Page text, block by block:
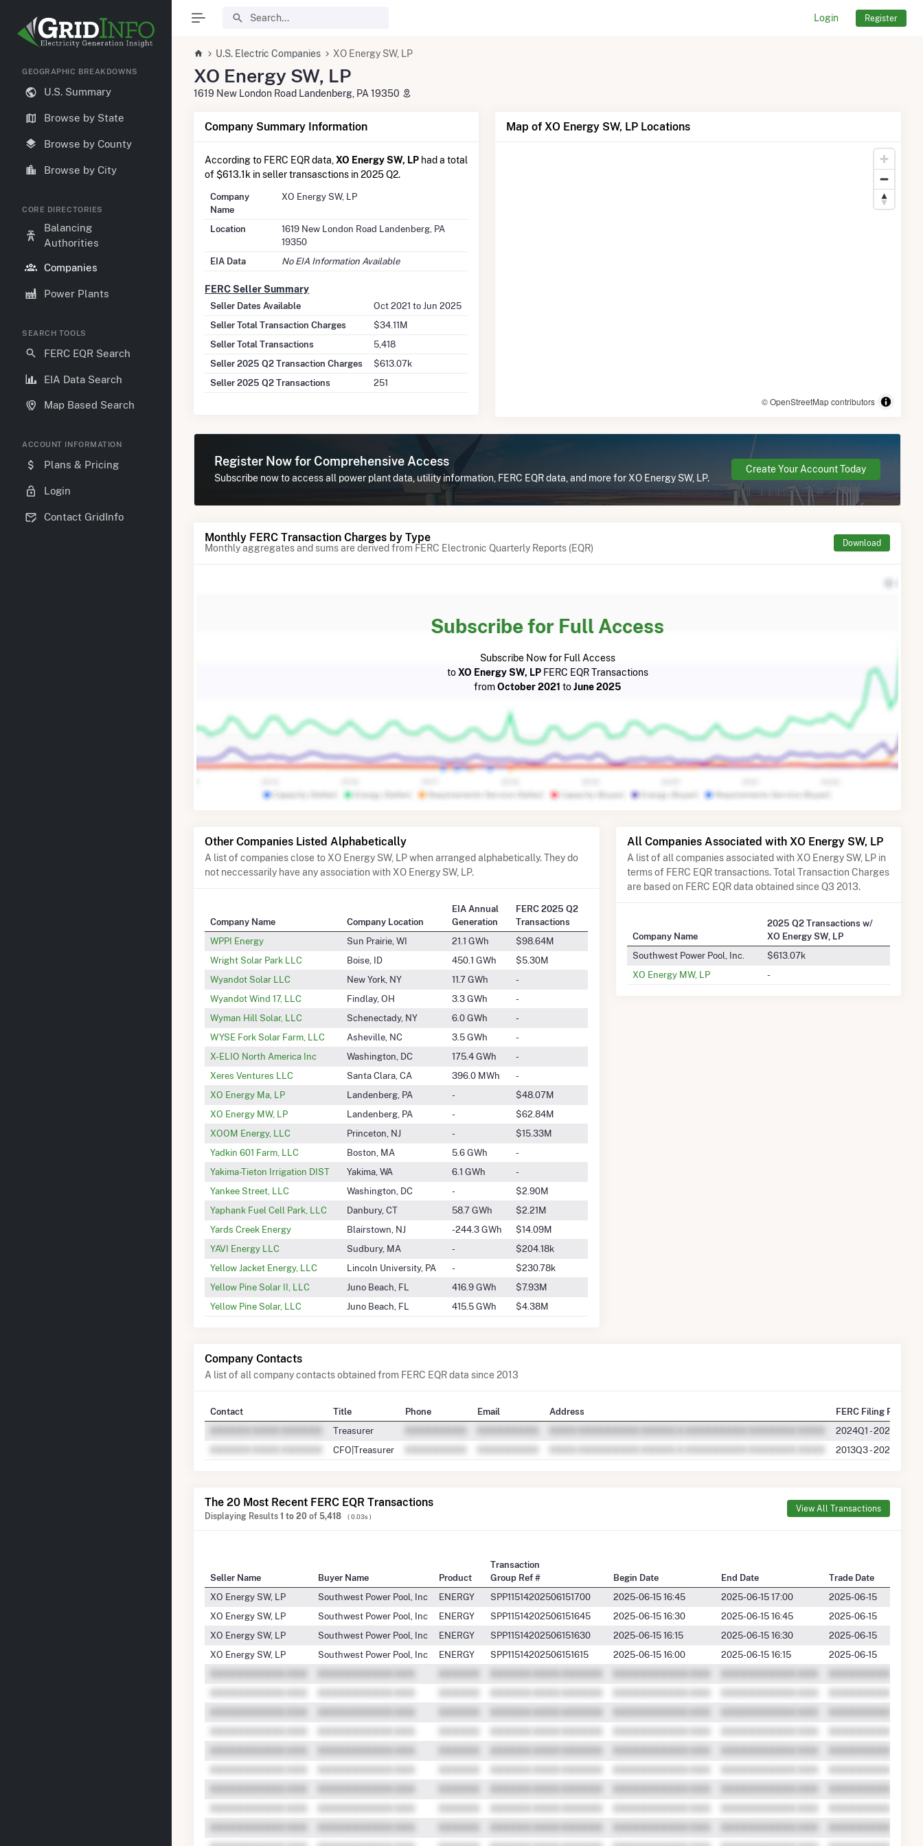
Login Register
GEOGRAPHIC BREAKDOWNS
U.S. Summary
Browse by State
Browse by County
Browse by City
CORE DIRECTORIES
Balancing
Authorities
Companies
Power Plants
SEARCH TOOLS
FERC EQR Search
EIA Data Search
Map Based Search
ACCOUNT INFORMATION
Plans & Pricing
Login
Contact GridInfo
U.S. Electric Companies XO Energy SW, LP
XO Energy SW, LP
1619 New London Road Landenberg, PA 19350
Company Summary Information
According to FERC EQR data, XO Energy SW, LP had a total
of $613.1k in seller transasctions in 2025 Q2.
Company
Name
XO Energy SW, LP
Location
1619 New London Road Landenberg, PA
19350
EIA Data
No EIA Information Available
FERC Seller Summary
Seller Dates Available
Oct 2021 to Jun 2025
Seller Total Transaction Charges
$34.11M
Seller Total Transactions
5,418
Seller 2025 Q2 Transaction Charges
$613.07k
Seller 2025 Q2 Transactions
251
Map of XO Energy SW, LP Locations
© OpenStreetMap contributors
Register Now for Comprehensive Access
Subscribe now to access all power plant data, utility information, FERC EQR data, and more for XO Energy SW, LP.
Create Your Account Today
Monthly FERC Transaction Charges by Type
Monthly aggregates and sums are derived from FERC Electronic Quarterly Reports (EQR) Download
Subscribe for Full Access
Subscribe Now for Full Access
toXO Energy SW, LPFERC EQR Transactions
fromOctober 2021 toJune 2025
Other Companies Listed Alphabetically
A list of companies close to XO Energy SW, LP when arranged alphabetically. They do
not neccessarily have any association with XO Energy SW, LP.
Company Name Company Location
EIA Annual
Generation
FERC 2025 Q2
Transactions
WPPI Energy
Sun Prairie, WI 21.1 GWh
$98.64M
Wright Solar Park LLC
Boise, ID 450.1 GWh
$5.30M
Wyandot Solar LLC
New York, NY 11.7 GWh
-
Wyandot Wind 17, LLC
Findlay, OH 3.3 GWh
-
Wyman Hill Solar, LLC
Schenectady, NY 6.0 GWh
-
WYSE Fork Solar Farm, LLC
Asheville, NC 3.5 GWh
-
X-ELIO North America Inc
Washington, DC 175.4 GWh
-
Xeres Ventures LLC
Santa Clara, CA 396.0 MWh
-
XO Energy Ma, LP
Landenberg, PA -
$48.07M
XO Energy MW, LP
Landenberg, PA -
$62.84M
XOOM Energy, LLC
Princeton, NJ -
$15.33M
Yadkin 601 Farm, LLC
Boston, MA 5.6 GWh
-
Yakima-Tieton Irrigation DIST
Yakima, WA 6.1 GWh
-
Yankee Street, LLC
Washington, DC -
$2.90M
Yaphank Fuel Cell Park, LLC
Danbury, CT 58.7 GWh
$2.21M
Yards Creek Energy
Blairstown, NJ -244.3 GWh
$14.09M
YAVI Energy LLC
Sudbury, MA -
$204.18k
Yellow Jacket Energy, LLC
Lincoln University, PA -
$230.78k
Yellow Pine Solar II, LLC
Juno Beach, FL 416.9 GWh
$7.93M
Yellow Pine Solar, LLC
Juno Beach, FL 415.5 GWh $4.38M
All Companies Associated with XO Energy SW, LP
A list of all companies associated with XO Energy SW, LP in
terms of FERC EQR transactions. Total Transaction Charges
are based on FERC EQR data obtained since Q3 2013.
Company Name
2025 Q2 Transactions w/
XO Energy SW, LP
Southwest Power Pool, Inc.
$613.07k
XO Energy MW, LP
-
Company Contacts
A list of all company contacts obtained from FERC EQR data since 2013
Contact Title Phone Email Address
FERC Filing Periods
Treasurer
2024Q1 - 2025Q3
CFO|Treasurer
2013Q3 - 2023Q4
The 20 Most Recent FERC EQR Transactions
Displaying Results 1 to 20 of 5,418 ( 0.03s )
View All Transactions
Seller Name Buyer Name Product
Transaction
Group Ref #
Begin Date End Date Trade Date
XO Energy SW, LP
Southwest Power Pool, Inc ENERGY SPP11514202506151700 2025-06-15 16:45 2025-06-15 17:00 2025-06-15
XO Energy SW, LP
Southwest Power Pool, Inc ENERGY SPP11514202506151645 2025-06-15 16:30 2025-06-15 16:45 2025-06-15
XO Energy SW, LP
Southwest Power Pool, Inc ENERGY SPP11514202506151630 2025-06-15 16:15 2025-06-15 16:30 2025-06-15
XO Energy SW, LP
Southwest Power Pool, Inc ENERGY SPP11514202506151615 2025-06-15 16:00 2025-06-15 16:15 2025-06-15